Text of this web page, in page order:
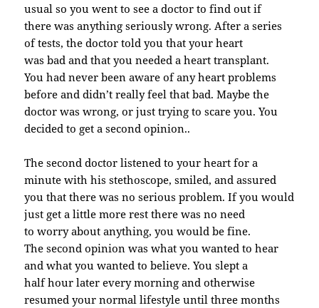
usual so you went to see a doctor to find out if
there was anything seriously wrong. After a series
of tests, the doctor told you that your heart
was bad and that you needed a heart transplant.
You had never been aware of any heart problems
before and didn’t really feel that bad. Maybe the
doctor was wrong, or just trying to scare you. You
decided to get a second opinion..
The second doctor listened to your heart for a
minute with his stethoscope, smiled, and assured
you that there was no serious problem. If you would
just get a little more rest there was no need
to worry about anything, you would be fine.
The second opinion was what you wanted to hear
and what you wanted to believe. You slept a
half hour later every morning and otherwise
resumed your normal lifestyle until three months